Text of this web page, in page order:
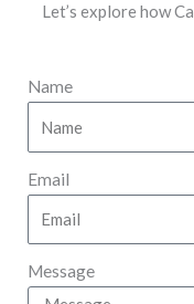
Let’s explore how
Name
Email
Message